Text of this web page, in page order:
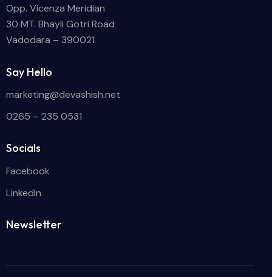
Opp. Vicenza Meridian
30 MT. Bhayli Gotri Road
Vadodara – 390021
Say Hello
marketing@devashish.net
0265 – 235 0531
Socials
Facebook
LinkedIn
Newsletter